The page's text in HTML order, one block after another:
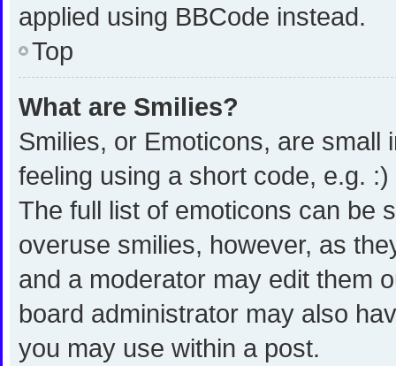
applied using BBCode instead.
Top
What are Smilies?
Smilies, or Emoticons, are
feeling using a short code, e.g.
The full list of emoticons can be
overuse smilies, however, as
and a moderator may edit them
board administrator may also
you may use within a post.